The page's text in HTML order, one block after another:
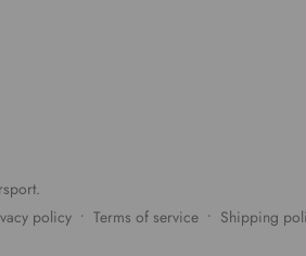
policy Terms of service Shipping